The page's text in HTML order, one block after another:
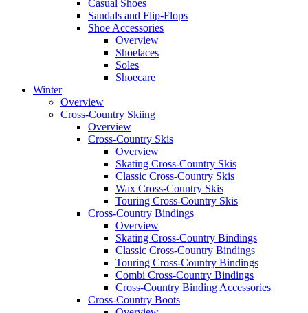
Casual Shoes
Sandals and Flip-Flops
Shoe Accessories
Overview
Shoelaces
Soles
Shoecare
Winter
Overview
Cross-Country Skiing
Overview
Cross-Country Skis
Overview
Skating Cross-Country Skis
Classic Cross-Country Skis
Wax Cross-Country Skis
Touring Cross-Country Skis
Cross-Country Bindings
Overview
Skating Cross-Country Bindings
Classic Cross-Country Bindings
Touring Cross-Country Bindings
Combi Cross-Country Bindings
Cross-Country Binding Accessories
Cross-Country Boots